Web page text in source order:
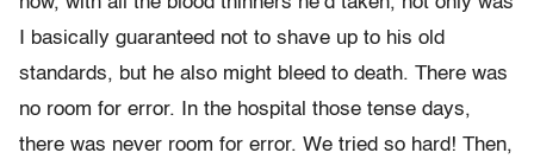
I basically guaranteed not to shave up to his old
standards, but he also might bleed to death. There was
no room for error. In the hospital those tense days,
there was never room for error. We tried so hard! Then,